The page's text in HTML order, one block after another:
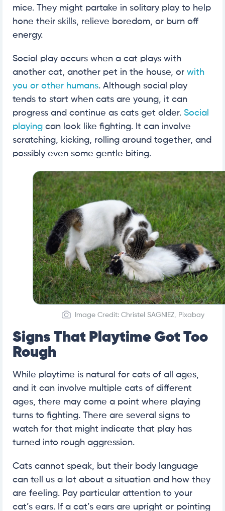
mice. They might partake in solitary play to help
hone their skills, relieve boredom, or burn off
energy.
Social play occurs when a cat plays with
another cat, another pet in the house, or with
you or other humans. Although social play
tends to start when cats are young, it can
progress and continue as cats get older. Social
playing can look like fighting. It can involve
scratching, kicking, rolling around together, and
possibly even some gentle biting.
Image Credit: Christel SAGNIEZ, Pixabay
Signs That Playtime Got Too
Rough
While playtime is natural for cats of all ages,
and it can involve multiple cats of different
ages, there may come a point where playing
turns to fighting. There are several signs to
watch for that might indicate that play has
turned into rough aggression.
Cats cannot speak, but their body language
can tell us a lot about a situation and how they
are feeling. Pay particular attention to your
cat’s ears. If a cat’s ears are upright or pointing